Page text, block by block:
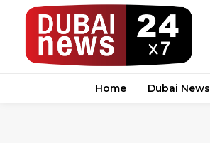
Home Dubai News